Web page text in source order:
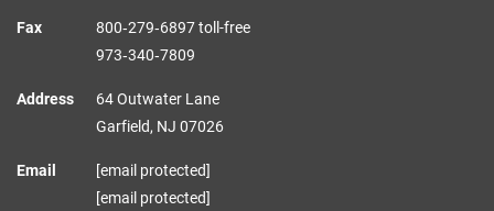
Fax
800‑279‑6897 toll-free
973‑340‑7809
Address
64 Outwater Lane
Garfield, NJ 07026
Email
[email protected]
[email protected]